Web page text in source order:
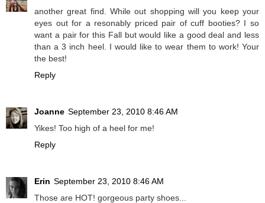
another great find. While out shopping will you keep your
eyes out for a resonably priced pair of cuff booties? I so
want a pair for this Fall but would like a good deal and less
than a 3 inch heel. I would like to wear them to work! Your
the best!
Reply
Joanne September 23, 2010 8:46 AM
Yikes! Too high of a heel for me!
Reply
Erin September 23, 2010 8:46 AM
Those are HOT! gorgeous party shoes...